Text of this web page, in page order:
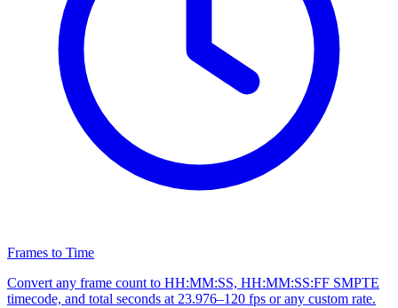
Frames to Time
Convert any frame count to HH:MM:SS, HH:MM:SS:FF SMPTE
timecode, and total seconds at 23.976–120 fps or any custom rate.